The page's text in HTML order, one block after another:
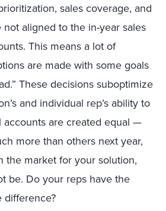
sales coverage, and
aligned to the in-year sales
This means a lot of
are made with some goals
These decisions suboptimize
and individual rep’s ability to
accounts are created equal —
more than others next year,
the market for your solution,
be. Do your reps have the
difference?